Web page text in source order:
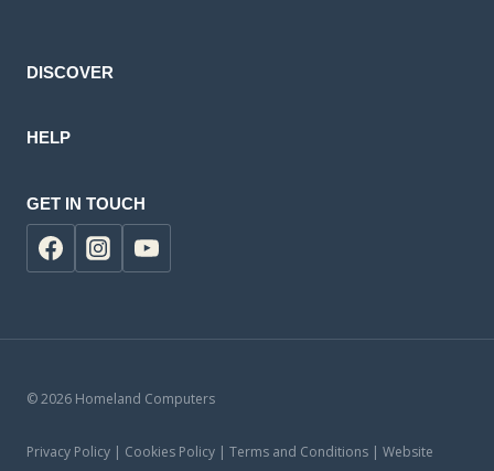
DISCOVER
HELP
GET IN TOUCH
© 2026 Homeland Computers
Privacy Policy | Cookies Policy | Terms and Conditions | Website